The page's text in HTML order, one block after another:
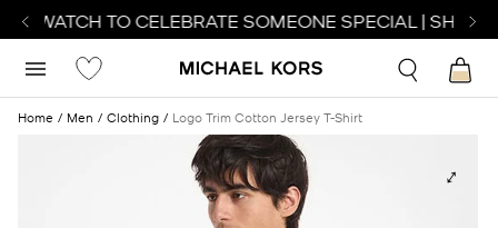
WATCH TO CELEBRATE SOMEONE SPECIAL | SHOP
Home Men Clothing Logo Trim Cotton Jersey T-Shirt